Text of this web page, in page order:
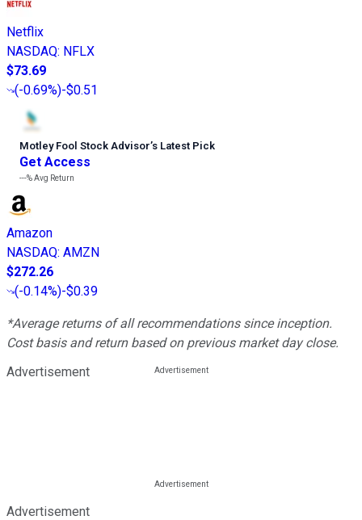
Netflix
NASDAQ: NFLX
$73.69
(-0.69%)-$0.51
Motley Fool Stock Advisor’s Latest Pick
Get Access
---%Avg Return
Amazon
NASDAQ: AMZN
$272.26
(-0.14%)-$0.39
*Average returns of all recommendations since inception.
Cost basis and return based on previous market day close.
Advertisement
Advertisement